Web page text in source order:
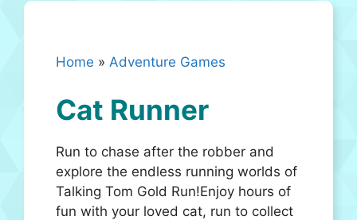
Home » Adventure Games
Cat Runner
Run to chase after the robber and
explore the endless running worlds of
Talking Tom Gold Run!Enjoy hours of
fun with your loved cat, run to collect